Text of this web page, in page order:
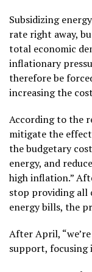
Subsidizing
rate right away,
total economic
inflationary
therefore be
increasing the
According to the
mitigate the
the budgetary
energy, and
high inflation.”
stop providing all
energy bills, the
After April,
support, focusing